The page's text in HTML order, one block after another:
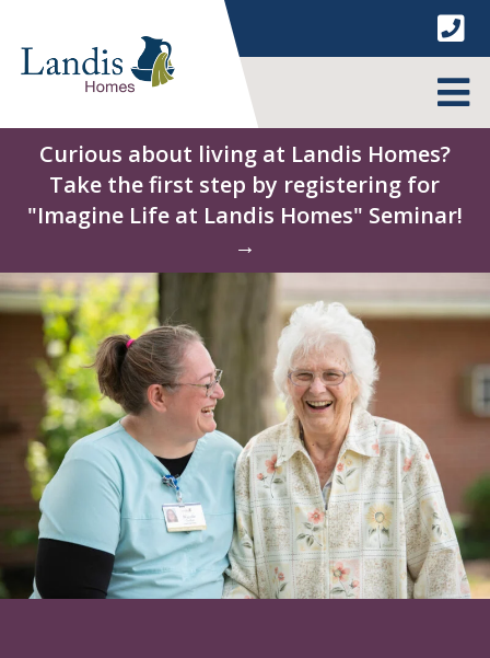
content
Curious about living at Landis Homes?
Take the first step by registering for
"Imagine Life at Landis Homes" Seminar!
→